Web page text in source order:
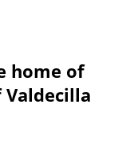
home of